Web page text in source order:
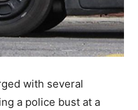
with several
a police bust at a